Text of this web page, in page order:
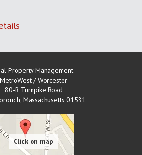
Property Management
MetroWest / Worcester
80-B Turnpike Road
, Massachusetts 01581